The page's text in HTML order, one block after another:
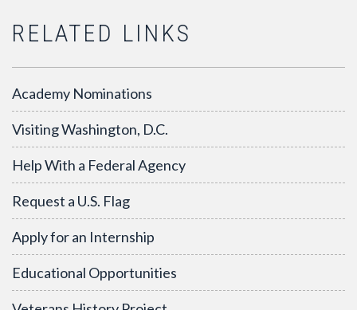
RELATED LINKS
Academy Nominations
Visiting Washington, D.C.
Help With a Federal Agency
Request a U.S. Flag
Apply for an Internship
Educational Opportunities